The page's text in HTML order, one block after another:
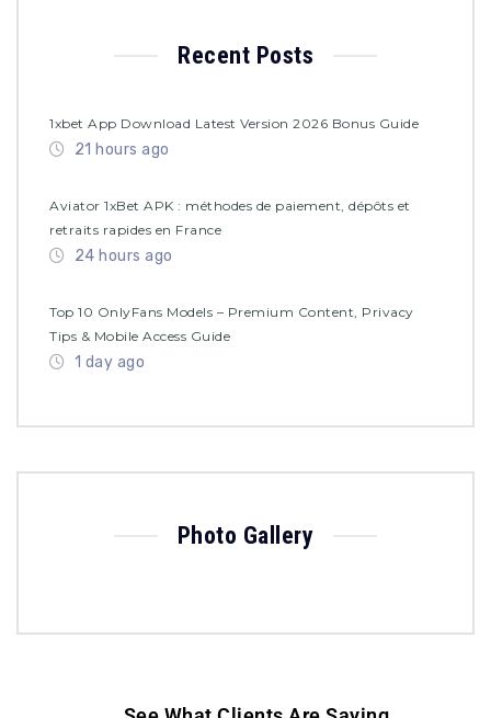
Recent Posts
1xbet App Download Latest Version 2026 Bonus Guide
21 hours ago
Aviator 1xBet APK : méthodes de paiement, dépôts et
retraits rapides en France
24 hours ago
Top 10 OnlyFans Models – Premium Content, Privacy
Tips & Mobile Access Guide
1 day ago
Photo Gallery